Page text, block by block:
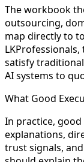
The workbook
outsourcing,
map directly to
satisfy
AI systems to
What Good
In practice,
explanations,
trust signals,